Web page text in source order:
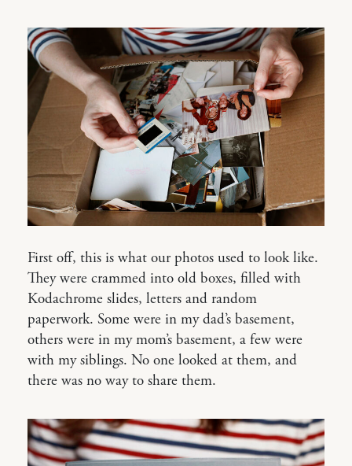
First off, this is what our photos used to look like.
They were crammed into old boxes, filled with
Kodachrome slides, letters and random
paperwork. Some were in my dad’s basement,
others were in my mom’s basement, a few were
with my siblings. No one looked at them, and
there was no way to share them.